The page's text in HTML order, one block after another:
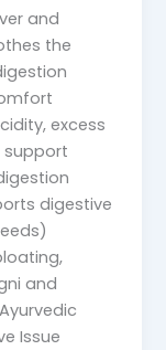
and
the
excess
support
digestive
and
Issue